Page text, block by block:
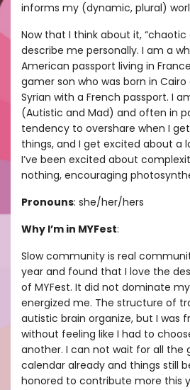
informs my (dynamic, plural)
Now that I think about it, “chaotic
describe me personally. I am a
American passport living in
gamer son who was born in
Syrian with a French passport. I
(Autistic and Mad) and often in
tendency to overshare when I
things, and I get excited about a
I’ve been excited about
nothing, encouraging
Pronouns: she/her/hers
Why I’m in MYFest:
Slow community is real
year and found that I love the
of MYFest. It did not dominate
energized me. The structure of
autistic brain organize, but I was
without feeling like I had to
another. I can not wait for all the
calendar already and things still
honored to contribute more this